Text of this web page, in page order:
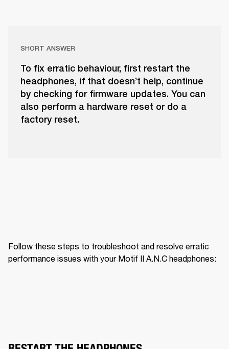
SHORT ANSWER
To fix erratic behaviour, first restart the
headphones, if that doesn’t help, continue
by checking for firmware updates. You can
also perform a hardware reset or do a
factory reset.
Follow these steps to troubleshoot and resolve erratic
performance issues with your Motif II A.N.C headphones: